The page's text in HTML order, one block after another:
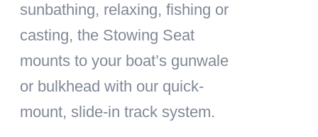
sunbathing, relaxing, fishing or
casting, the Stowing Seat
mounts to your boat’s gunwale
or bulkhead with our quick-
mount, slide-in track system.